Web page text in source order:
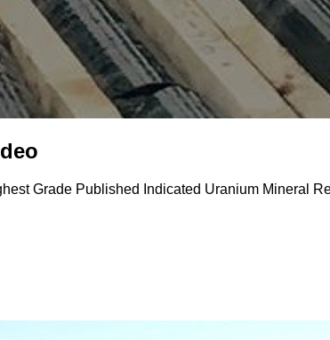
Grade Published Indicated Uranium Mineral